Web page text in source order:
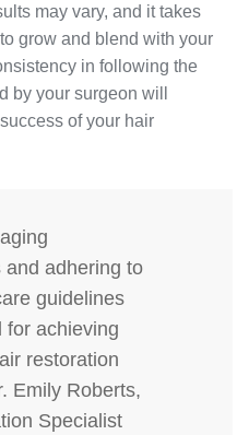
may vary, and it takes
grow and blend with your
in following the
by your surgeon will
of your hair
and adhering to
guidelines
for achieving
restoration
Emily Roberts,
Specialist